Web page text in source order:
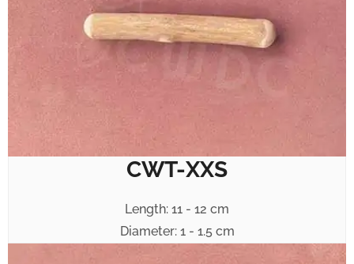
CWT-XXS
Length: 11 - 12 cm
Diameter: 1 - 1.5 cm